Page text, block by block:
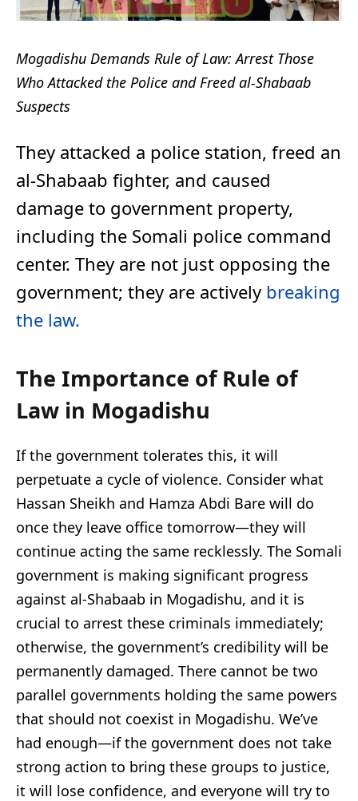
Mogadishu Demands Rule of Law: Arrest Those
Who Attacked the Police and Freed al-Shabaab
Suspects
They attacked a police station, freed an
al-Shabaab fighter, and caused
damage to government property,
including the Somali police command
center. They are not just opposing the
government; they are actively breaking
the law.
The Importance of Rule of
Law in Mogadishu
If the government tolerates this, it will
perpetuate a cycle of violence. Consider what
Hassan Sheikh and Hamza Abdi Bare will do
once they leave office tomorrow—they will
continue acting the same recklessly. The Somali
government is making significant progress
against al-Shabaab in Mogadishu, and it is
crucial to arrest these criminals immediately;
otherwise, the government’s credibility will be
permanently damaged. There cannot be two
parallel governments holding the same powers
that should not coexist in Mogadishu. We’ve
had enough—if the government does not take
strong action to bring these groups to justice,
it will lose confidence, and everyone will try to